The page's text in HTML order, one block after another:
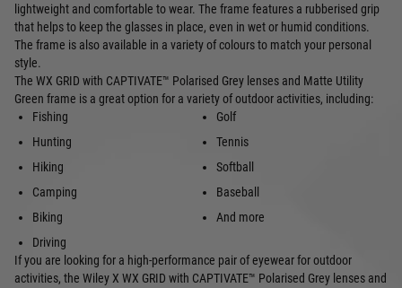
lightweight and comfortable to wear. The frame features a rubberised grip
that helps to keep the glasses in place, even in wet or humid conditions.
The frame is also available in a variety of colours to match your personal
style.
The WX GRID with CAPTIVATE™ Polarised Grey lenses and Matte Utility
Green frame is a great option for a variety of outdoor activities, including:
Fishing
Hunting
Hiking
Camping
Biking
Driving
Golf
Tennis
Softball
Baseball
And more
If you are looking for a high-performance pair of eyewear for outdoor
activities, the Wiley X WX GRID with CAPTIVATE™ Polarised Grey lenses and